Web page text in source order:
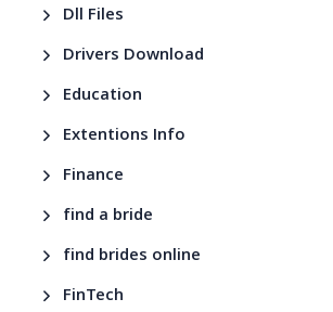
Dll Files
Drivers Download
Education
Extentions Info
Finance
find a bride
find brides online
FinTech